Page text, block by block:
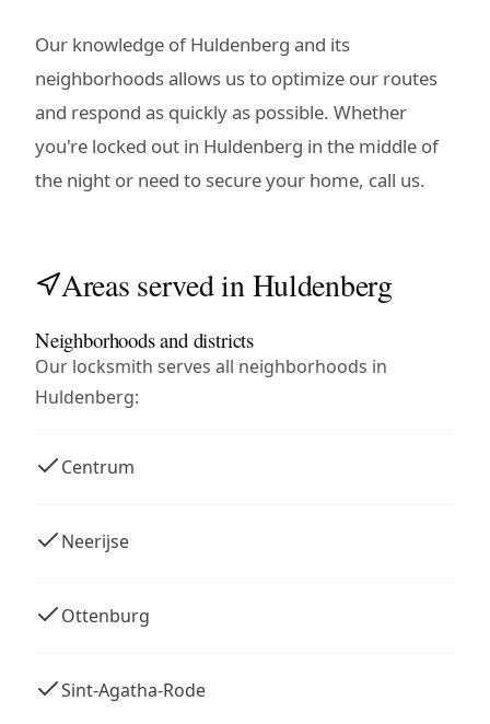
Our knowledge of Huldenberg and its
neighborhoods allows us to optimize our routes
and respond as quickly as possible. Whether
you're locked out in Huldenberg in the middle of
the night or need to secure your home, call us.
Areas served in Huldenberg
Neighborhoods and districts
Our locksmith serves all neighborhoods in
Huldenberg:
Centrum
Neerijse
Ottenburg
Sint-Agatha-Rode